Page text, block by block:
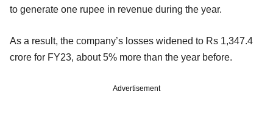
to generate one rupee in revenue during the year.
As a result, the company’s losses widened to Rs 1,347.4
crore for FY23, about 5% more than the year before.
Advertisement